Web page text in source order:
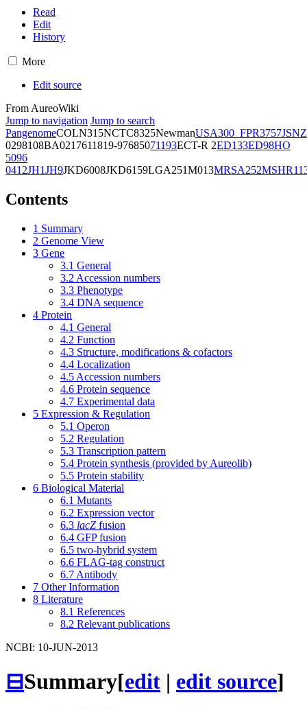
Read
Edit
History
More
Edit source
From AureoWiki
Jump to navigation Jump to search
PangenomeCOLN315NCTC8325NewmanUSA300_FPR3757JSNZ
0298108BA0217611819-97685071193ECT-R 2ED133ED98HO
5096
0412JH1JH9JKD6008JKD6159LGA251M013MRSA252
Contents
1 Summary
2 Genome View
3 Gene
3.1 General
3.2 Accession numbers
3.3 Phenotype
3.4 DNA sequence
4 Protein
4.1 General
4.2 Function
4.3 Structure, modifications & cofactors
4.4 Localization
4.5 Accession numbers
4.6 Protein sequence
4.7 Experimental data
5 Expression & Regulation
5.1 Operon
5.2 Regulation
5.3 Transcription pattern
5.4 Protein synthesis (provided by Aureolib)
5.5 Protein stability
6 Biological Material
6.1 Mutants
6.2 Expression vector
6.3 lacZ fusion
6.4 GFP fusion
6.5 two-hybrid system
6.6 FLAG-tag construct
6.7 Antibody
7 Other Information
8 Literature
8.1 References
8.2 Relevant publications
NCBI: 10-JUN-2013
⊟Summary[edit | edit source]